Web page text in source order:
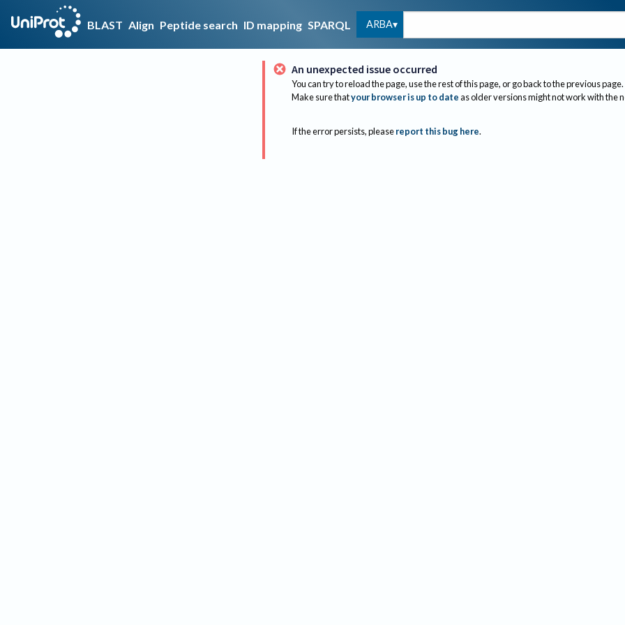
BLAST Align Peptide search ID mapping SPARQL ARBA
An unexpected issue occurred
You can try to reload the page, use the rest of this page, or go back to the previous page.
Make sure thatyour browser is up to dateas older versions might not work with the
If the error persists, please report this bug here.